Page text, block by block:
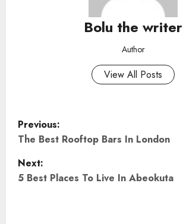
Bolu the writer
Author
View All Posts
P
o
s
Previous:
The Best Rooftop Bars In London
Next:
5 Best Places To Live In Abeokuta